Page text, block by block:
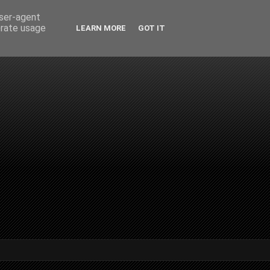
agent
usage
LEARN MORE GOT IT